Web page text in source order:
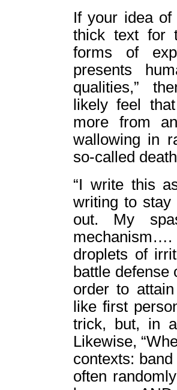
If your idea
thick text for
forms of
presents
qualities,”
likely feel
more from
wallowing in
so-called
“I write this
writing to stay
out. My
droplets of
battle defense
order to
like first
trick, but, in
Likewise,
contexts:
often